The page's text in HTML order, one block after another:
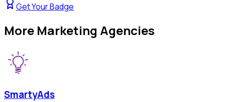
Get Your Badge
More Marketing Agencies
SmartyAds